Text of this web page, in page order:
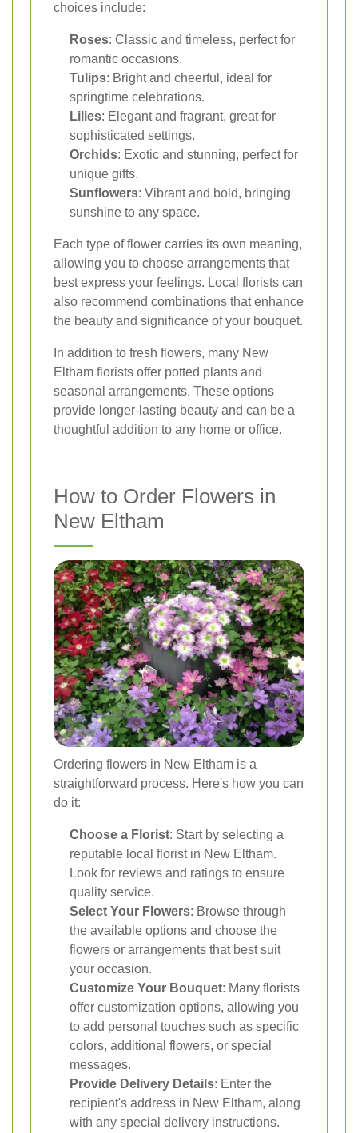
choices include:
Roses: Classic and timeless, perfect for
romantic occasions.
Tulips: Bright and cheerful, ideal for
springtime celebrations.
Lilies: Elegant and fragrant, great for
sophisticated settings.
Orchids: Exotic and stunning, perfect for
unique gifts.
Sunflowers: Vibrant and bold, bringing
sunshine to any space.
Each type of flower carries its own meaning,
allowing you to choose arrangements that
best express your feelings. Local florists can
also recommend combinations that enhance
the beauty and significance of your bouquet.
In addition to fresh flowers, many New
Eltham florists offer potted plants and
seasonal arrangements. These options
provide longer-lasting beauty and can be a
thoughtful addition to any home or office.
How to Order Flowers in
New Eltham
Ordering flowers in New Eltham is a
straightforward process. Here's how you can
do it:
Choose a Florist: Start by selecting a
reputable local florist in New Eltham.
Look for reviews and ratings to ensure
quality service.
Select Your Flowers: Browse through
the available options and choose the
flowers or arrangements that best suit
your occasion.
Customize Your Bouquet: Many florists
offer customization options, allowing you
to add personal touches such as specific
colors, additional flowers, or special
messages.
Provide Delivery Details: Enter the
recipient's address in New Eltham, along
with any special delivery instructions.